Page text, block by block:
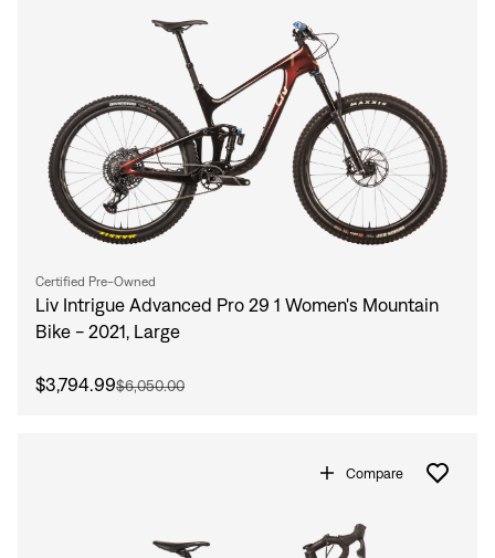
Certified Pre-Owned
Liv Intrigue Advanced Pro 29 1 Women's Mountain
Bike - 2021, Large
$3,794.99$6,050.00
Compare